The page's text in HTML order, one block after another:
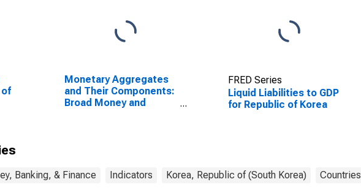
of
Monetary Aggregates
and Their Components:
Broad Money and
FRED Series
Liquid Liabilities to GDP
for Republic of Korea
Banking, & Finance Indicators Korea, Republic of (South Korea) Countries